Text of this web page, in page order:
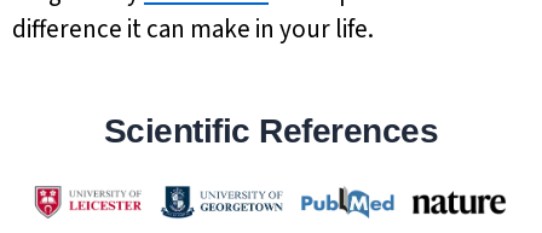
difference it can make in your life.
Scientific References